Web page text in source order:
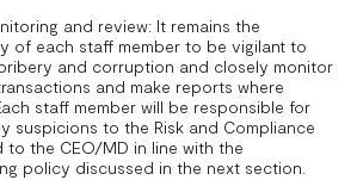
and review: It remains the
of each staff member to be vigilant to
and corruption and closely monitor
and make reports where
staff member will be responsible for
suspicions to the Risk and Compliance
to the CEO/MD in line with the
policy discussed in the next section.